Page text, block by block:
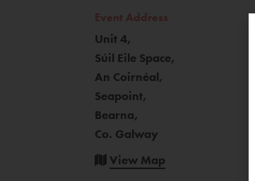
Event Address
Unit 4,
Súil Eile Space,
An Coirnéal,
Seapoint,
Bearna,
Co. Galway
View Map